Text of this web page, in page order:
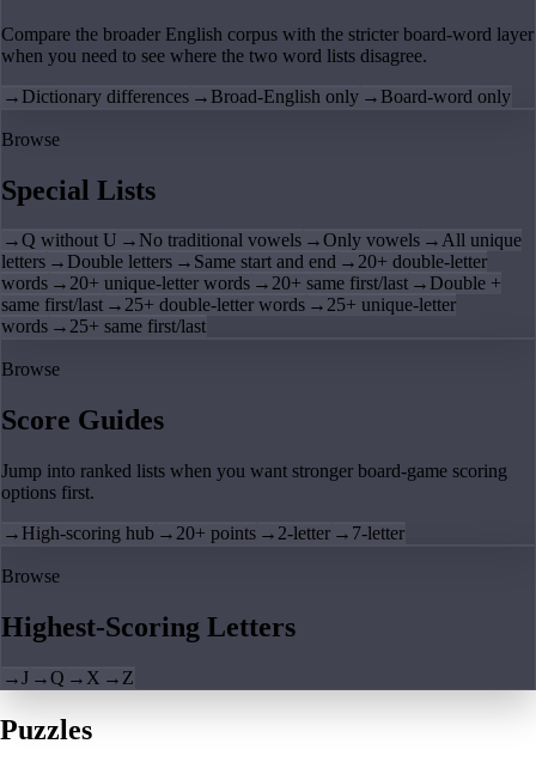
Compare the broader English corpus with the stricter board-word layer
when you need to see where the two word lists disagree.
→ Dictionary differences → Broad-English only → Board-word only
Browse
Special Lists
→Q without U → No traditional vowels →Only vowels →All unique
letters → Double letters → Same start and end →20+ double-letter
words →20+ unique-letter words →20+ same first/last → Double +
same first/last →25+ double-letter words →25+ unique-letter
words →25+ same first/last
Browse
Score Guides
Jump into ranked lists when you want stronger board-game scoring
options first.
→ High-scoring hub → 20+ points → 2-letter → 7-letter
Browse
Highest-Scoring Letters
→J →Q → X → Z
Puzzles